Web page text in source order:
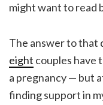
might want to read
The answer to that
eight couples have
a pregnancy— but
finding support in